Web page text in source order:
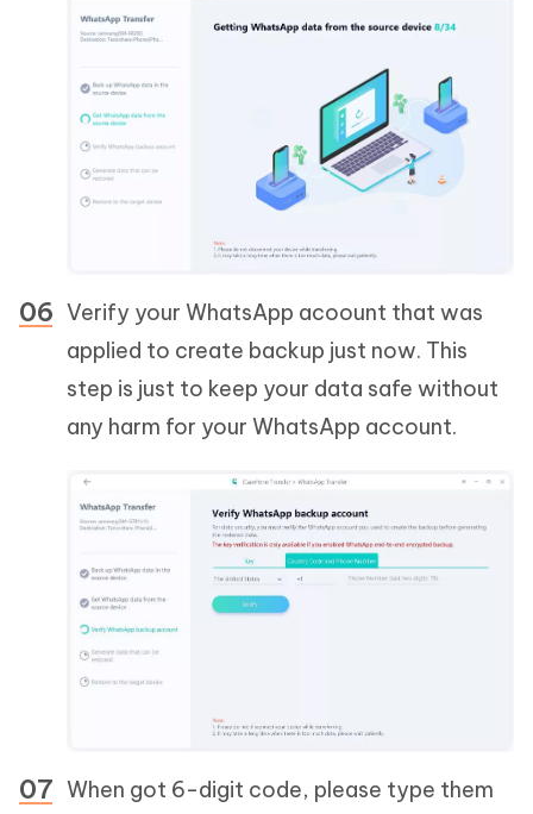
Verify your WhatsApp acoount that was
applied to create backup just now. This
step is just to keep your data safe without
any harm for your WhatsApp account.
When got 6-digit code, please type them